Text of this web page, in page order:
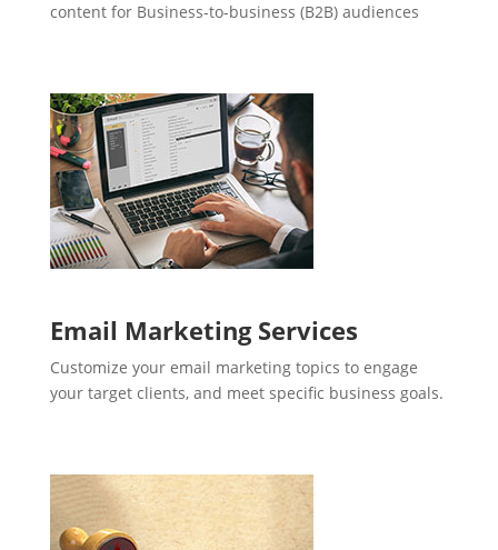
content for Business-to-business (B2B) audiences
Email Marketing Services
Customize your email marketing topics to engage
your target clients, and meet specific business goals.